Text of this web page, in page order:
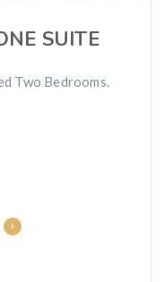
SUITE
Two Bedrooms.